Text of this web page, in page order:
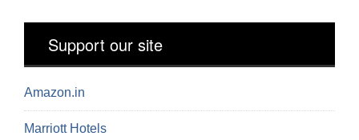
Support our site
Amazon.in
Marriott Hotels